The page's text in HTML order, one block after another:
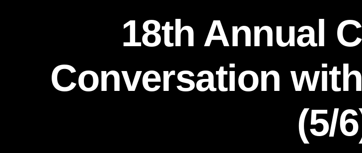
18th Annual
Conversation
(5/